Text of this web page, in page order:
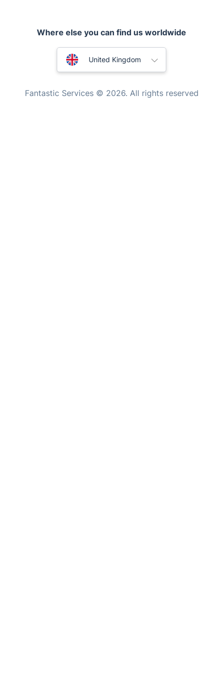
Mobile Beauty & Wellness
Mould Removal
Where else you can find us worldwide
United Kingdom
Fantastic Services © 2026. All rights reserved